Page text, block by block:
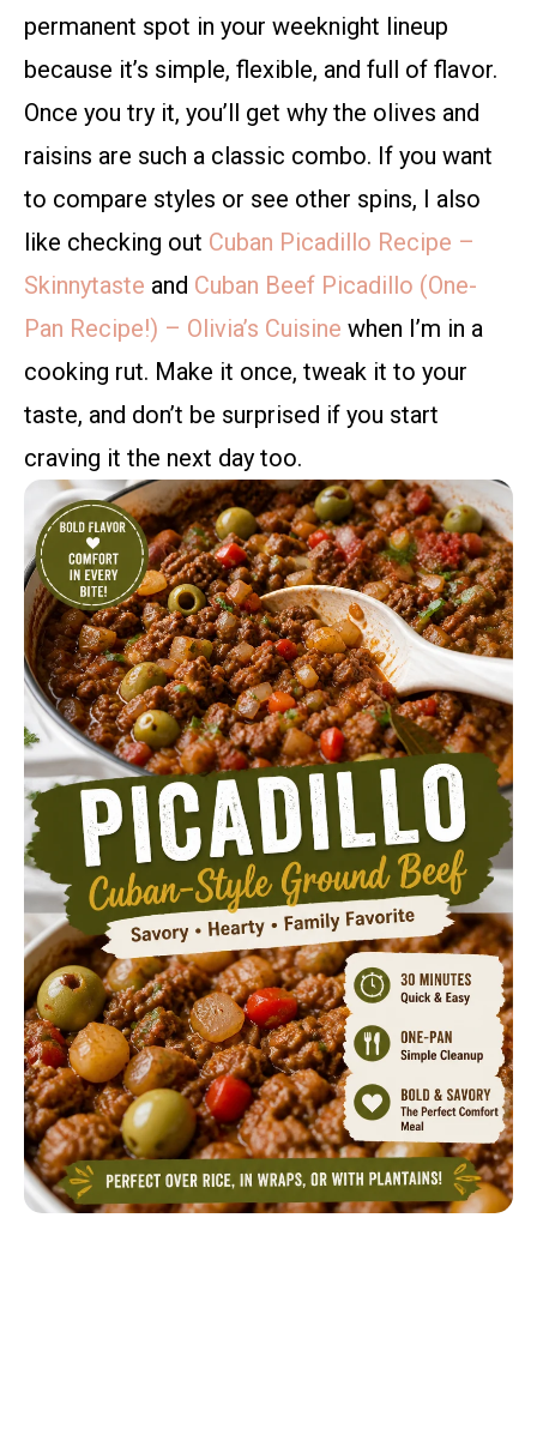
permanent spot in your weeknight lineup
because it’s simple, flexible, and full of flavor.
Once you try it, you’ll get why the olives and
raisins are such a classic combo. If you want
to compare styles or see other spins, I also
like checking out Cuban Picadillo Recipe –
Skinnytaste and Cuban Beef Picadillo (One-
Pan Recipe!) – Olivia’s Cuisine when I’m in a
cooking rut. Make it once, tweak it to your
taste, and don’t be surprised if you start
craving it the next day too.